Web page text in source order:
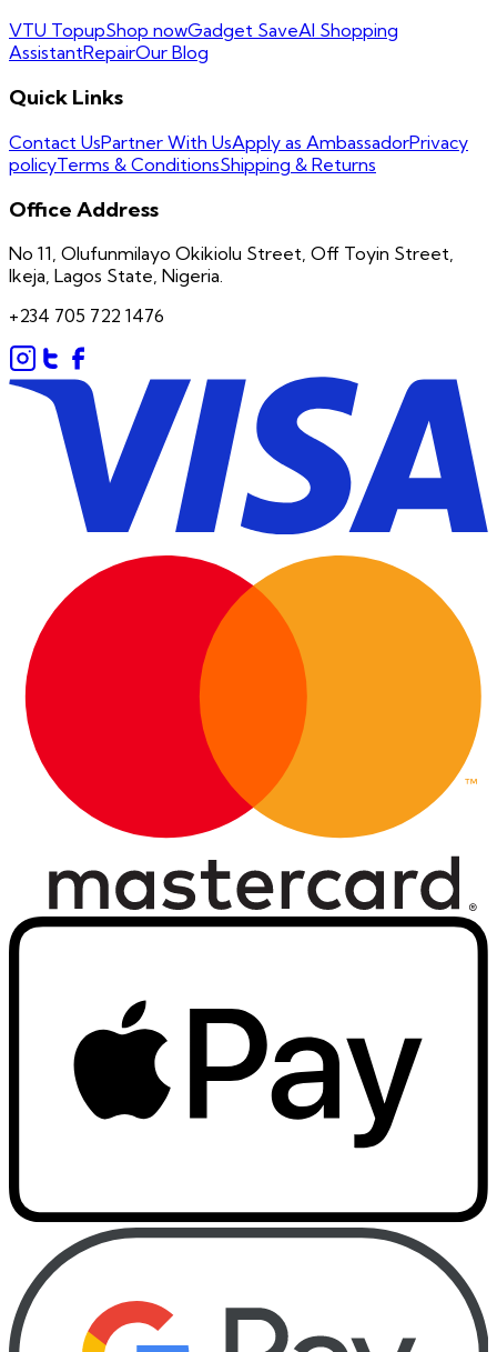
VTU TopupShop nowGadget SaveAI Shopping
AssistantRepairOur Blog
Quick Links
Contact UsPartner With UsApply as AmbassadorPrivacy
policyTerms & ConditionsShipping & Returns
Office Address
No 11, Olufunmilayo Okikiolu Street, Off Toyin Street,
Ikeja, Lagos State, Nigeria.
+234 705 722 1476